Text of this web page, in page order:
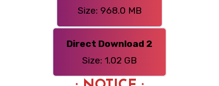
Size: 968.0 MB
Direct Download 2
Size: 1.02 GB